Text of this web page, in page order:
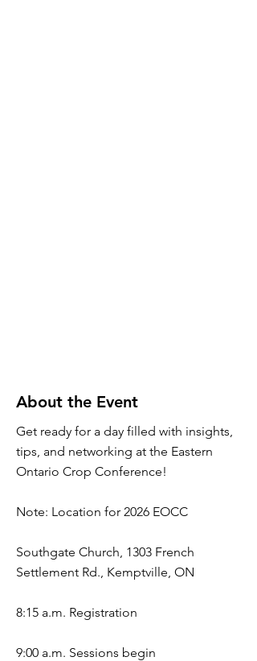
About the Event
Get ready for a day filled with insights,
tips, and networking at the Eastern
Ontario Crop Conference!
Note: Location for 2026 EOCC
Southgate Church, 1303 French
Settlement Rd., Kemptville, ON
8:15 a.m. Registration
9:00 a.m. Sessions begin